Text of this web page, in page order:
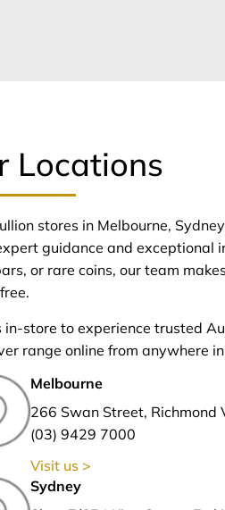
Locations
stores in Melbourne,
guidance and exceptional
or rare coins, our team
in-store to experience trusted
range online from anywhere
Melbourne
266 Swan Street, Richmond
(03) 9429 7000
Visit us >
Sydney